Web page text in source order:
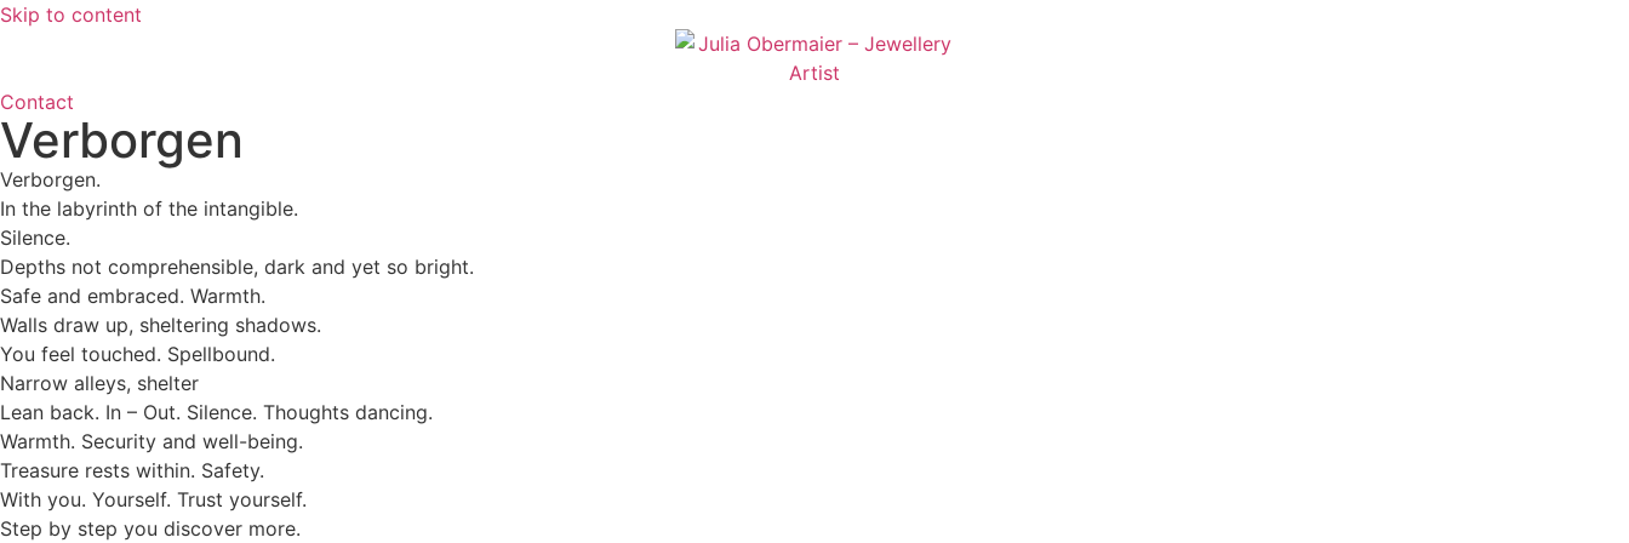
Skip to content
Contact
Verborgen
Verborgen.
In the labyrinth of the intangible.
Silence.
Depths not comprehensible, dark and yet so bright.
Safe and embraced. Warmth.
Walls draw up, sheltering shadows.
You feel touched. Spellbound.
Narrow alleys, shelter
Lean back. In – Out. Silence. Thoughts dancing.
Warmth. Security and well-being.
Treasure rests within. Safety.
With you. Yourself. Trust yourself.
Step by step you discover more.